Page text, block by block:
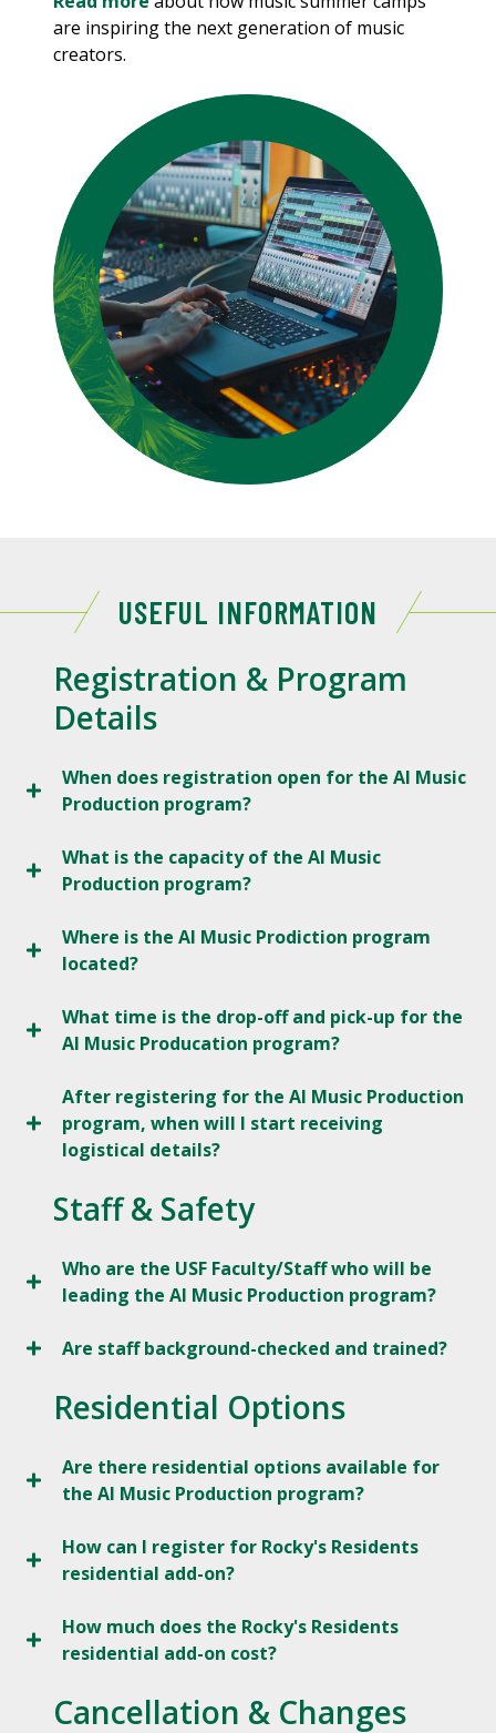
are inspiring the next generation of music
creators.
USEFUL INFORMATION
Registration & Program
Details
When does registration open for the AI Music
Production program?
What is the capacity of the AI Music
Production program?
Where is the AI Music Prodiction program
located?
What time is the drop-off and pick-up for the
AI Music Producation program?
After registering for the AI Music Production
program, when will I start receiving
logistical details?
Staff & Safety
Who are the USF Faculty/Staff who will be
leading the AI Music Production program?
Are staff background-checked and trained?
Residential Options
Are there residential options available for
the AI Music Production program?
How can I register for Rocky's Residents
residential add-on?
How much does the Rocky's Residents
residential add-on cost?
Cancellation & Changes